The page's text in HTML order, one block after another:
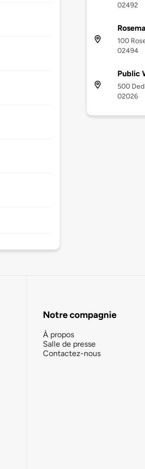
02492
100
02494
Public
500
02026
Notre compagnie
À propos
Salle de presse
Contactez-nous